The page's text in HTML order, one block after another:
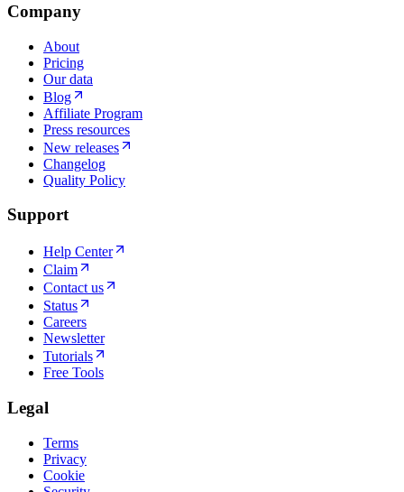
Company
About
Pricing
Our data
Blog
Affiliate Program
Press resources
New releases
Changelog
Quality Policy
Support
Help Center
Claim
Contact us
Status
Careers
Newsletter
Tutorials
Free Tools
Legal
Terms
Privacy
Cookie